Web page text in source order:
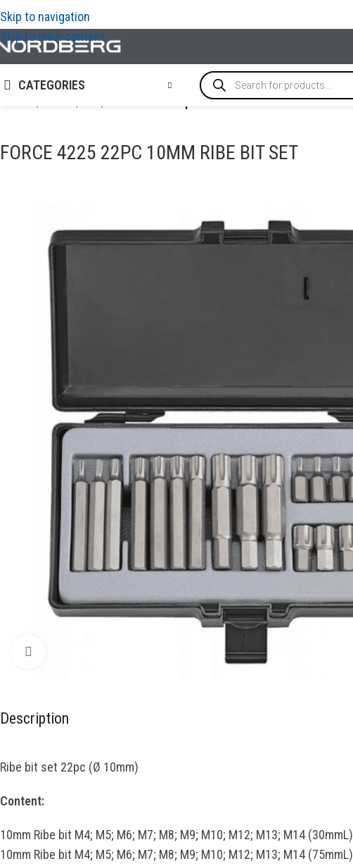
Skip to navigation
Skip to main content
CATEGORIES
FORCE 4225 22pc 10mm Ribe bit set
FORCE 4225 22PC 10MM RIBE BIT SET
Description
Ribe bit set 22pc (Ø 10mm)
Content:
10mm Ribe bit M4; M5; M6; M7; M8; M9; M10; M12; M13; M14 (30mmL)
10mm Ribe bit M4; M5; M6; M7; M8; M9; M10; M12; M13; M14 (75mmL)